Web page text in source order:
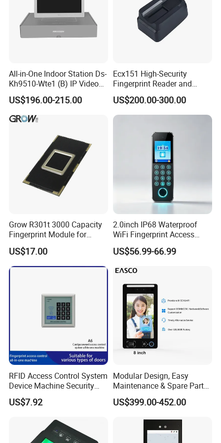
All-in-One Indoor Station Ds-
Kh9510-Wte1 (B) IP Video
Intercom Systems
US$196.00-215.00
Ecx151 High-Security
Fingerprint Reader and
Finger Vein Detection
Module Device
US$200.00-300.00
Grow R301t 3000 Capacity
Fingerprint Module for
Android Linux Windows
US$17.00
2.0inch IP68 Waterproof
WiFi Fingerprint Access
Controller
US$56.99-66.99
RFID Access Control System
Device Machine Security
Proximity Entry Door Lock
Electronic
US$7.92
Modular Design, Easy
Maintenance & Spare Parts
Replacement Biometrics
Facial Fingerprint
Attendance Face
Recognition
US$399.00-452.00